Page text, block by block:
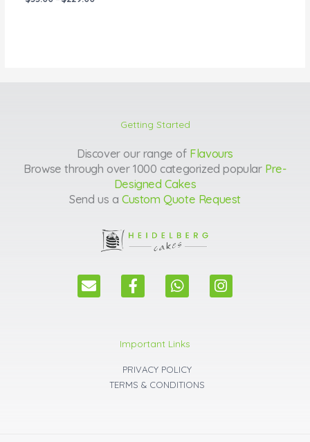
Getting Started
Discover our range of Flavours
Browse through over 1000 categorized popular Pre-
Designed Cakes
Send us a Custom Quote Request
E
n
F
a
b
o
o
k
W
h
s
a
p
p
I
n
Important Links
PRIVACY POLICY
TERMS & CONDITIONS